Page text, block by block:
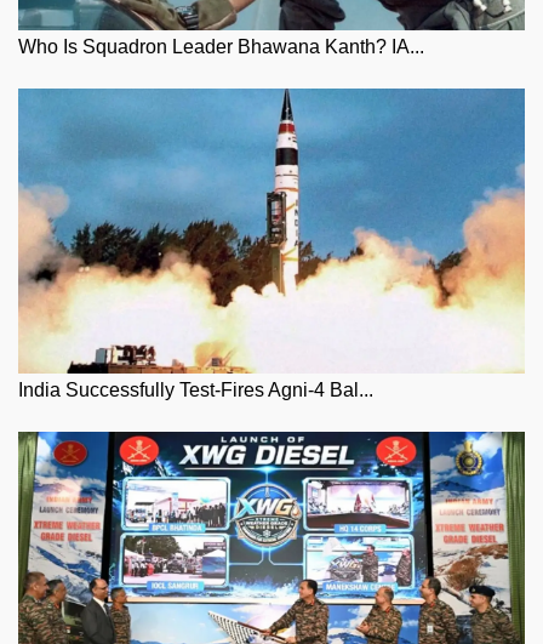
Who Is Squadron Leader Bhawana Kanth? IA...
India Successfully Test-Fires Agni-4 Bal...